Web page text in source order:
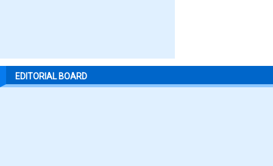
EDITORIAL BOARD